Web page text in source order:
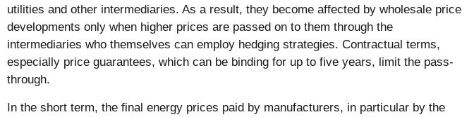
utilities and other intermediaries. As a result, they become affected by wholesale price
developments only when higher prices are passed on to them through the
intermediaries who themselves can employ hedging strategies. Contractual terms,
especially price guarantees, which can be binding for up to five years, limit the pass-
through.
In the short term, the final energy prices paid by manufacturers, in particular by the